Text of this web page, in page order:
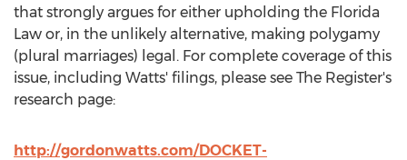
that strongly argues for either upholding the Florida
Law or, in the unlikely alternative, making polygamy
(plural marriages) legal. For complete coverage of this
issue, including Watts' filings, please see The Register's
research page:
http://gordonwatts.com/DOCKET-